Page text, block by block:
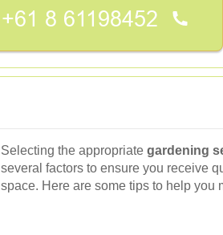
Selecting the appropriate gardening
several factors to ensure you receive
space. Here are some tips to help you